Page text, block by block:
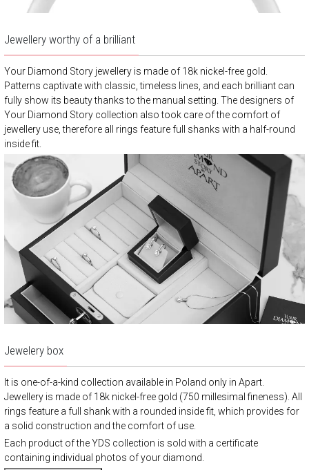
Jewellery worthy of a brilliant
Your Diamond Story jewellery is made of 18k nickel-free gold.
Patterns captivate with classic, timeless lines, and each brilliant can
fully show its beauty thanks to the manual setting. The designers of
Your Diamond Story collection also took care of the comfort of
jewellery use, therefore all rings feature full shanks with a half-round
inside fit.
Jewelery box
It is one-of-a-kind collection available in Poland only in Apart.
Jewellery is made of 18k nickel-free gold (750 millesimal fineness). All
rings feature a full shank with a rounded inside fit, which provides for
a solid construction and the comfort of use.
Each product of the YDS collection is sold with a certificate
containing individual photos of your diamond.